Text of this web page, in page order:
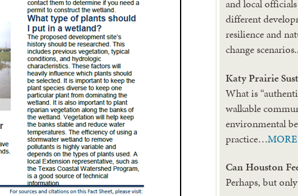
and local
different
resilience and
change
Katy Prairie
What is
walkable
environmental
practice…MORE
Can Houston
Perhaps, but